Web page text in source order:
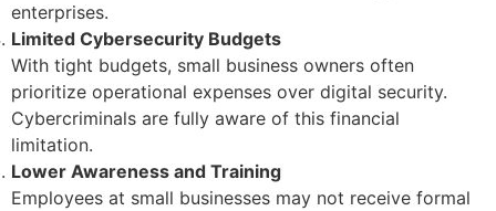
enterprises.
Limited Cybersecurity Budgets
With tight budgets, small business owners often
prioritize operational expenses over digital security.
Cybercriminals are fully aware of this financial
limitation.
Lower Awareness and Training
Employees at small businesses may not receive formal